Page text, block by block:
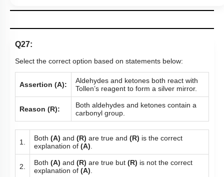
Q27:
Select the correct option based on statements below:
Assertion (A):
Aldehydes and ketones both react with
Tollen’s reagent to form a silver mirror.
Reason (R):
Both aldehydes and ketones contain a
carbonyl group.
1. Both (A) and (R) are true and (R) is the correct
explanation of (A).
2. Both (A) and (R) are true but (R) is not the correct
explanation of (A).